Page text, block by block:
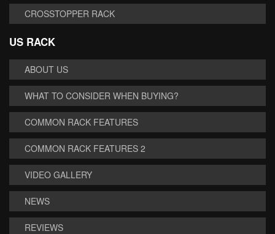
CROSSTOPPER RACK
US RACK
ABOUT US
WHAT TO CONSIDER WHEN BUYING?
COMMON RACK FEATURES
COMMON RACK FEATURES 2
VIDEO GALLERY
NEWS
REVIEWS